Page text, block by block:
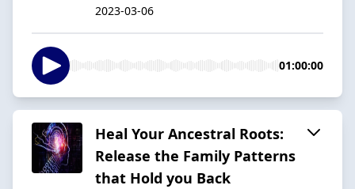
2023-03-06
01:00:00
Heal Your Ancestral Roots:
Release the Family Patterns
that Hold you Back